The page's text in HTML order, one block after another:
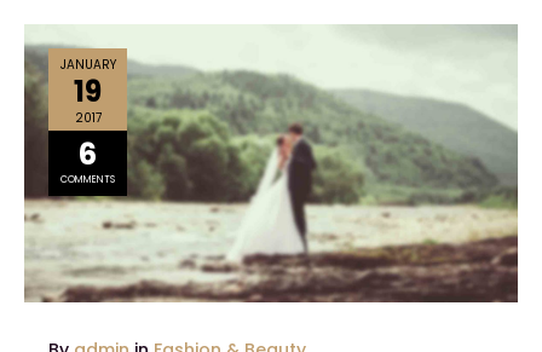
JANUARY
19
2017
6
COMMENTS